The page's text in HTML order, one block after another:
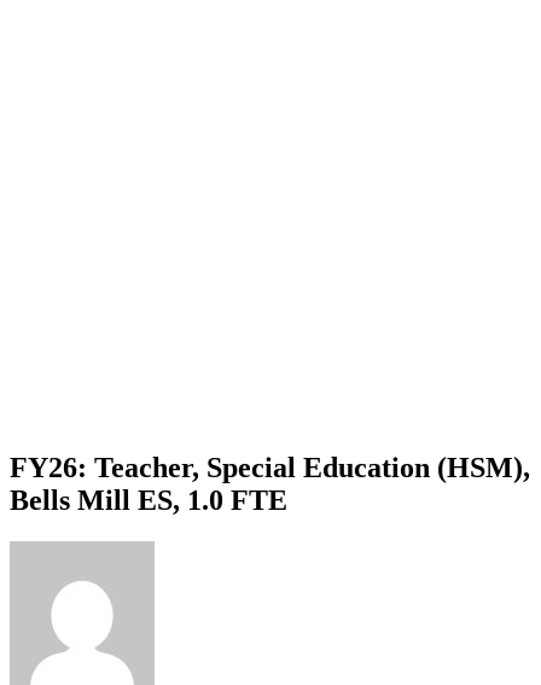
FY26: Teacher, Special Education (HSM),
Bells Mill ES, 1.0 FTE